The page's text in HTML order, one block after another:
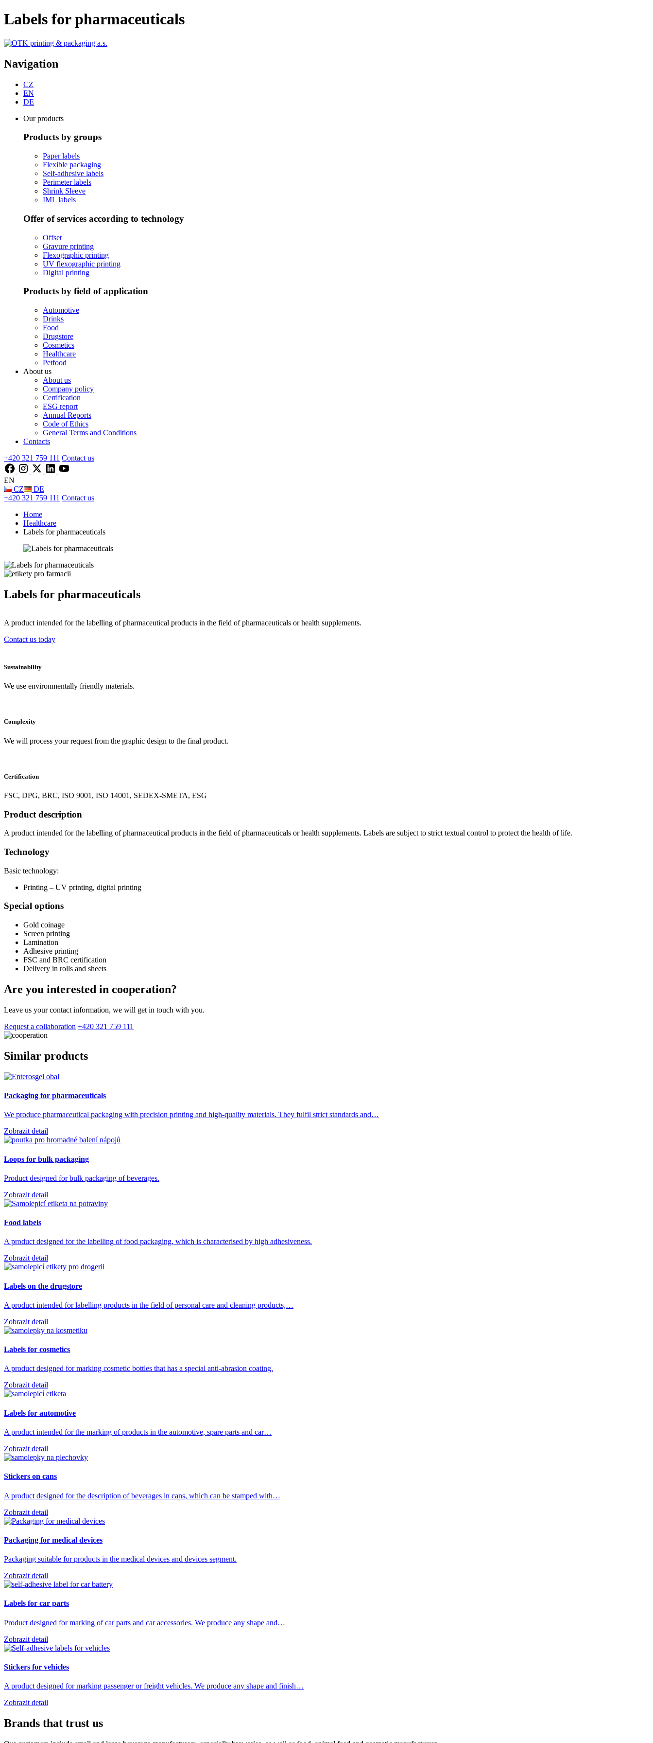
Labels for pharmaceuticals
Navigation
CZ
EN
DE
Our products
Products by groups
Paper labels
Flexible packaging
Self-adhesive labels
Perimeter labels
Shrink Sleeve
IML labels
Offer of services according to technology
Offset
Gravure printing
Flexographic printing
UV flexographic printing
Digital printing
Products by field of application
Automotive
Drinks
Food
Drugstore
Cosmetics
Healthcare
Petfood
About us
About us
Company policy
Certification
ESG report
Annual Reports
Code of Ethics
General Terms and Conditions
Contacts
+420 321 759 111 Contact us
EN
CZ
DE
+420 321 759 111 Contact us
Home
Healthcare
Labels for pharmaceuticals
Labels for pharmaceuticals
A product intended for the labelling of pharmaceutical products in the field of pharmaceuticals or health supplements.
Contact us today
Sustainability
We use environmentally friendly materials.
Complexity
We will process your request from the graphic design to the final product.
Certification
FSC, DPG, BRC, ISO 9001, ISO 14001, SEDEX-SMETA, ESG
Product description
A product intended for the labelling of pharmaceutical products in the field of pharmaceuticals or health supplements. Labels are subject to strict textual control to protect the health of life.
Technology
Basic technology:
Printing – UV printing, digital printing
Special options
Gold coinage
Screen printing
Lamination
Adhesive printing
FSC and BRC certification
Delivery in rolls and sheets
Are you interested in cooperation?
Leave us your contact information, we will get in touch with you.
Request a collaboration +420 321 759 111
Similar products
Packaging for pharmaceuticals
We produce pharmaceutical packaging with precision printing and high-quality materials. They fulfil strict standards and…
Zobrazit detail
Loops for bulk packaging
Product designed for bulk packaging of beverages.
Zobrazit detail
Food labels
A product designed for the labelling of food packaging, which is characterised by high adhesiveness.
Zobrazit detail
Labels on the drugstore
A product intended for labelling products in the field of personal care and cleaning products,…
Zobrazit detail
Labels for cosmetics
A product designed for marking cosmetic bottles that has a special anti-abrasion coating.
Zobrazit detail
Labels for automotive
A product intended for the marking of products in the automotive, spare parts and car…
Zobrazit detail
Stickers on cans
A product designed for the description of beverages in cans, which can be stamped with…
Zobrazit detail
Packaging for medical devices
Packaging suitable for products in the medical devices and devices segment.
Zobrazit detail
Labels for car parts
Product designed for marking of car parts and car accessories. We produce any shape and…
Zobrazit detail
Stickers for vehicles
A product designed for marking passenger or freight vehicles. We produce any shape and finish…
Zobrazit detail
Brands that trust us